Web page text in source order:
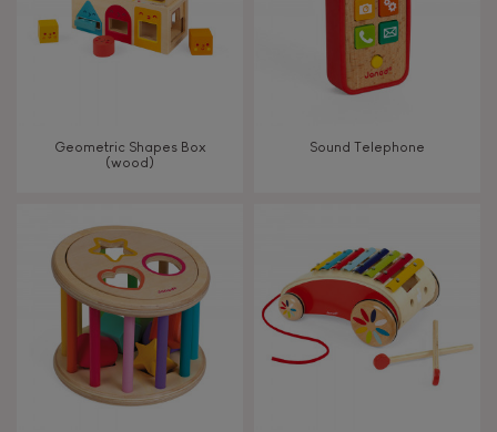
Read, write, count
Build & design
Swap & share
Manipulate & handle
Geometric Shapes Box
(wood)
Sound Telephone